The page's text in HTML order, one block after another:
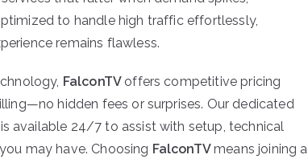
to handle high traffic effortlessly,
remains flawless.
FalconTVoffers competitive pricing
hidden fees or surprises. Our dedicated
available 24/7 to assist with setup, technical
may have. Choosing FalconTVmeans joining a